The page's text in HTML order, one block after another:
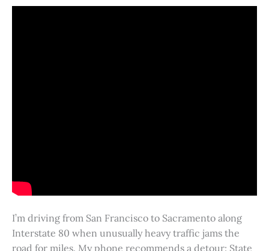
I’m driving from San Francisco to Sacramento along
Interstate 80 when unusually heavy traffic jams the
road for miles. My phone recommends a detour: State